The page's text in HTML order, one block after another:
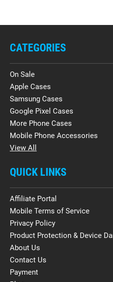
CATEGORIES
On Sale
Apple Cases
Samsung Cases
Google Pixel Cases
More Phone Cases
Mobile Phone Accessories
View All
QUICK LINKS
Affiliate Portal
Mobile Terms of Service
Privacy Policy
Product Protection & Device
About Us
Contact Us
Payment